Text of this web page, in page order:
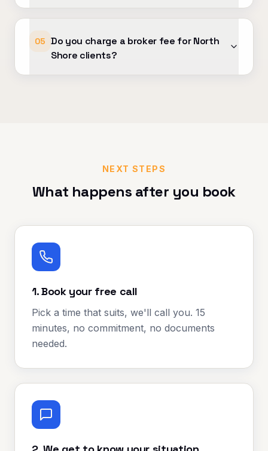
05 Do you charge a broker fee for North
Shore clients?
NEXT STEPS
What happens after you book
1. Book your free call
Pick a time that suits, we'll call you. 15
minutes, no commitment, no documents
needed.